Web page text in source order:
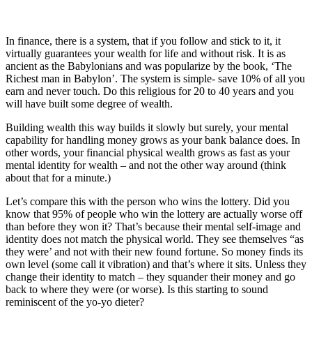
In finance, there is a system, that if you follow and stick to it, it
virtually guarantees your wealth for life and without risk. It is as
ancient as the Babylonians and was popularize by the book, ‘The
Richest man in Babylon’. The system is simple- save 10% of all you
earn and never touch. Do this religious for 20 to 40 years and you
will have built some degree of wealth.
Building wealth this way builds it slowly but surely, your mental
capability for handling money grows as your bank balance does. In
other words, your financial physical wealth grows as fast as your
mental identity for wealth – and not the other way around (think
about that for a minute.)
Let’s compare this with the person who wins the lottery. Did you
know that 95% of people who win the lottery are actually worse off
than before they won it? That’s because their mental self-image and
identity does not match the physical world. They see themselves “as
they were’ and not with their new found fortune. So money finds its
own level (some call it vibration) and that’s where it sits. Unless they
change their identity to match – they squander their money and go
back to where they were (or worse). Is this starting to sound
reminiscent of the yo-yo dieter?